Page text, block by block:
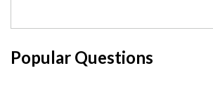
Popular Questions